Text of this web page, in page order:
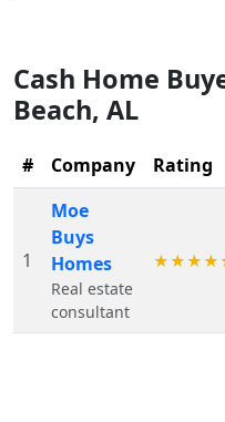
Cash Home
Beach, AL
# Company Rating
1
Moe
Buys
Homes
Real estate
consultant